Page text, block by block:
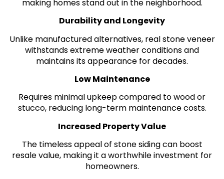
making homes stand out in the neighborhood.
Durability and Longevity
Unlike manufactured alternatives, real stone veneer
withstands extreme weather conditions and
maintains its appearance for decades.
Low Maintenance
Requires minimal upkeep compared to wood or
stucco, reducing long-term maintenance costs.
Increased Property Value
The timeless appeal of stone siding can boost
resale value, making it a worthwhile investment for
homeowners.